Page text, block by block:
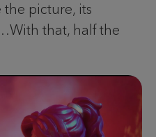
picture, its
that, half the